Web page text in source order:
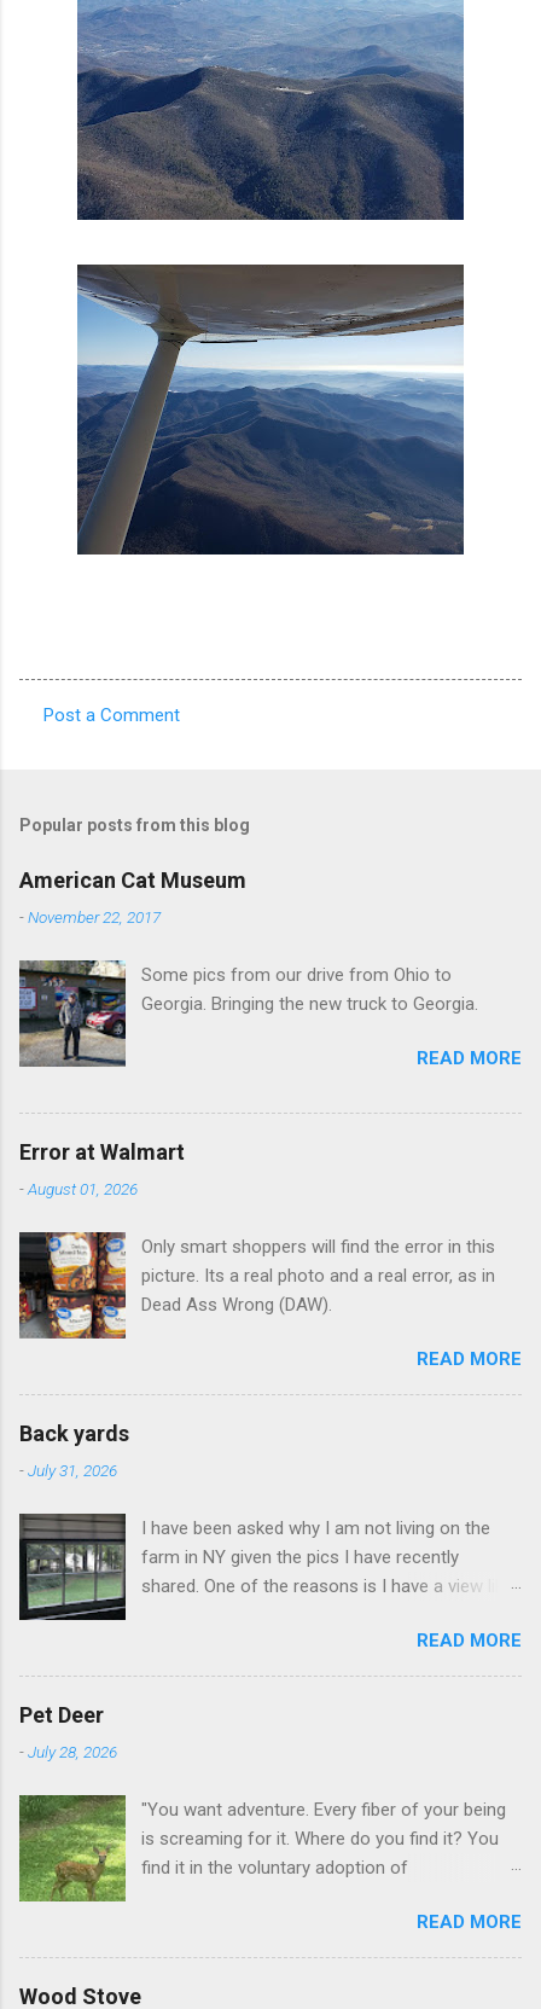
m
e
n
s
Post a Comment
Popular posts from this blog
American Cat Museum
-November 22, 2017
Some pics from our drive from Ohio to
Georgia. Bringing the new truck to Georgia.
READ MORE
Error at Walmart
-August 01, 2026
Only smart shoppers will find the error in this
picture. Its a real photo and a real error, as in
Dead Ass Wrong (DAW).
READ MORE
Back yards
-July 31, 2026
I have been asked why I am not living on the
farm in NY given the pics I have recently
shared. One of the reasons is I have a view like
READ MORE
Pet Deer
-July 28, 2026
"You want adventure. Every fiber of your being
is screaming for it. Where do you find it? You
find it in the voluntary adoption of
additional context to add is that the priorities
for responsibility start with and for yourself.
READ MORE
Wood Stove